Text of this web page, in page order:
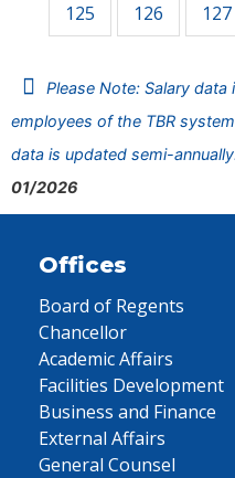
125
126 127
Please Note: Salary
employees of the TBR
data is updated semi-
01/2026
Offices
Board of Regents
Chancellor
Academic Affairs
Facilities Development
Business and Finance
External Affairs
General Counsel